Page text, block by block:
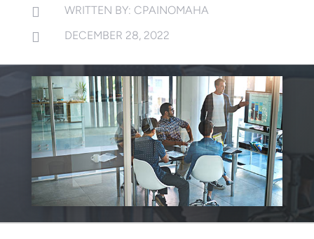
 WRITTEN BY: CPAINOMAHA
 DECEMBER 28, 2022